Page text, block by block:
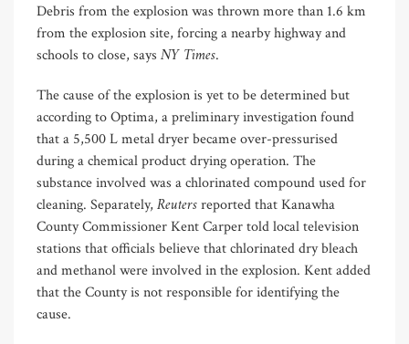
Debris from the explosion was thrown more than 1.6 km
from the explosion site, forcing a nearby highway and
schools to close, says NY Times.
The cause of the explosion is yet to be determined but
according to Optima, a preliminary investigation found
that a 5,500 L metal dryer became over-pressurised
during a chemical product drying operation. The
substance involved was a chlorinated compound used for
cleaning. Separately, Reutersreported that Kanawha
County Commissioner Kent Carper told local television
stations that officials believe that chlorinated dry bleach
and methanol were involved in the explosion. Kent added
that the County is not responsible for identifying the
cause.